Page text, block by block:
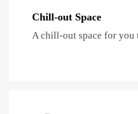
Chill-out Space
A chill-out space for you